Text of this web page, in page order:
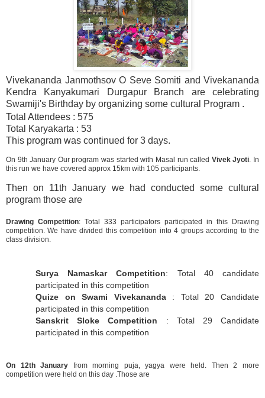
Vivekananda Janmothsov O Seve Somiti and Vivekananda
Kendra Kanyakumari Durgapur Branch are celebrating
Swamiji's Birthday by organizing some cultural Program .
Total Attendees : 575
Total Karyakarta : 53
This program was continued for 3 days.
On 9th January Our program was started with Masal run called Vivek Jyoti. In
this run we have covered approx 15km with 105 participants.
Then on 11th January we had conducted some cultural
program those are
Drawing Competition: Total 333 participators participated in this Drawing
competition. We have divided this competition into 4 groups according to the
class division.
Surya Namaskar Competition: Total 40 candidate
participated in this competition
Quize on Swami Vivekananda: Total 20 Candidate
participated in this competition
Sanskrit Sloke Competition : Total 29 Candidate
participated in this competition
On 12th January from morning puja, yagya were held. Then 2 more
competition were held on this day .Those are